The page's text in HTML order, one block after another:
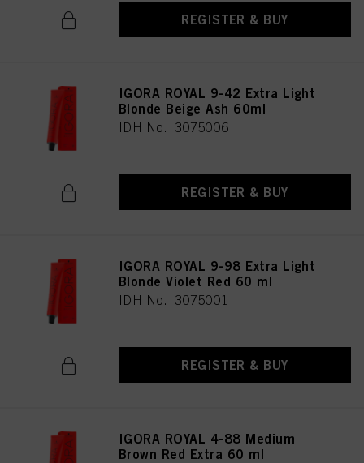
REGISTER & BUY
IGORA ROYAL 9-42 Extra Light
Blonde Beige Ash 60ml
IDH No. 3075006
REGISTER & BUY
IGORA ROYAL 9-98 Extra Light
Blonde Violet Red 60 ml
IDH No. 3075001
REGISTER & BUY
IGORA ROYAL 4-88 Medium
Brown Red Extra 60 ml